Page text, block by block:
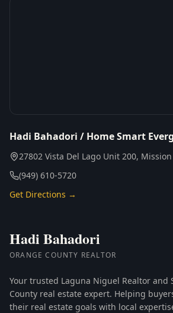
Hadi Bahadori / Home Smart
27802 Vista Del Lago Unit 200,
(949) 610-5720
Get Directions →
Hadi Bahadori
ORANGE COUNTY REALTOR
Your trusted Laguna Niguel Realtor and
County real estate expert. Helping
their real estate goals with local